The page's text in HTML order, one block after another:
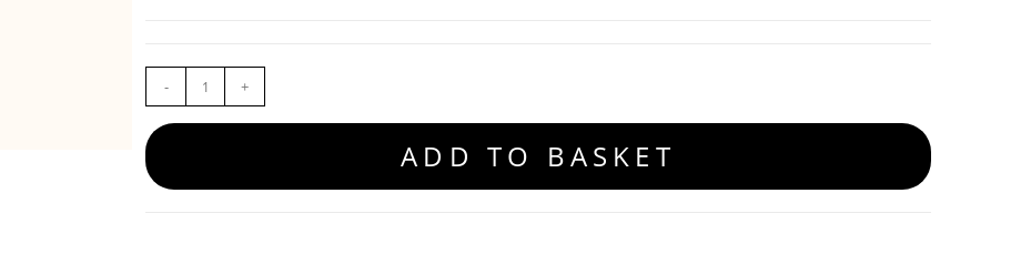
- +
ADD TO BASKET